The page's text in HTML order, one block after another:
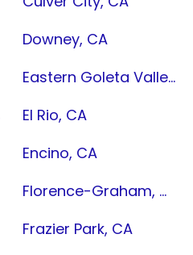
Downey, CA
Eastern Goleta Valley, CA
El Rio, CA
Encino, CA
Florence-Graham, CA
Frazier Park, CA